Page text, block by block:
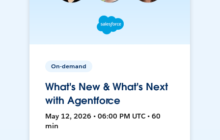
On-demand
What's New & What's Next
with Agentforce
May 12, 2026 • 06:00 PM UTC • 60
min